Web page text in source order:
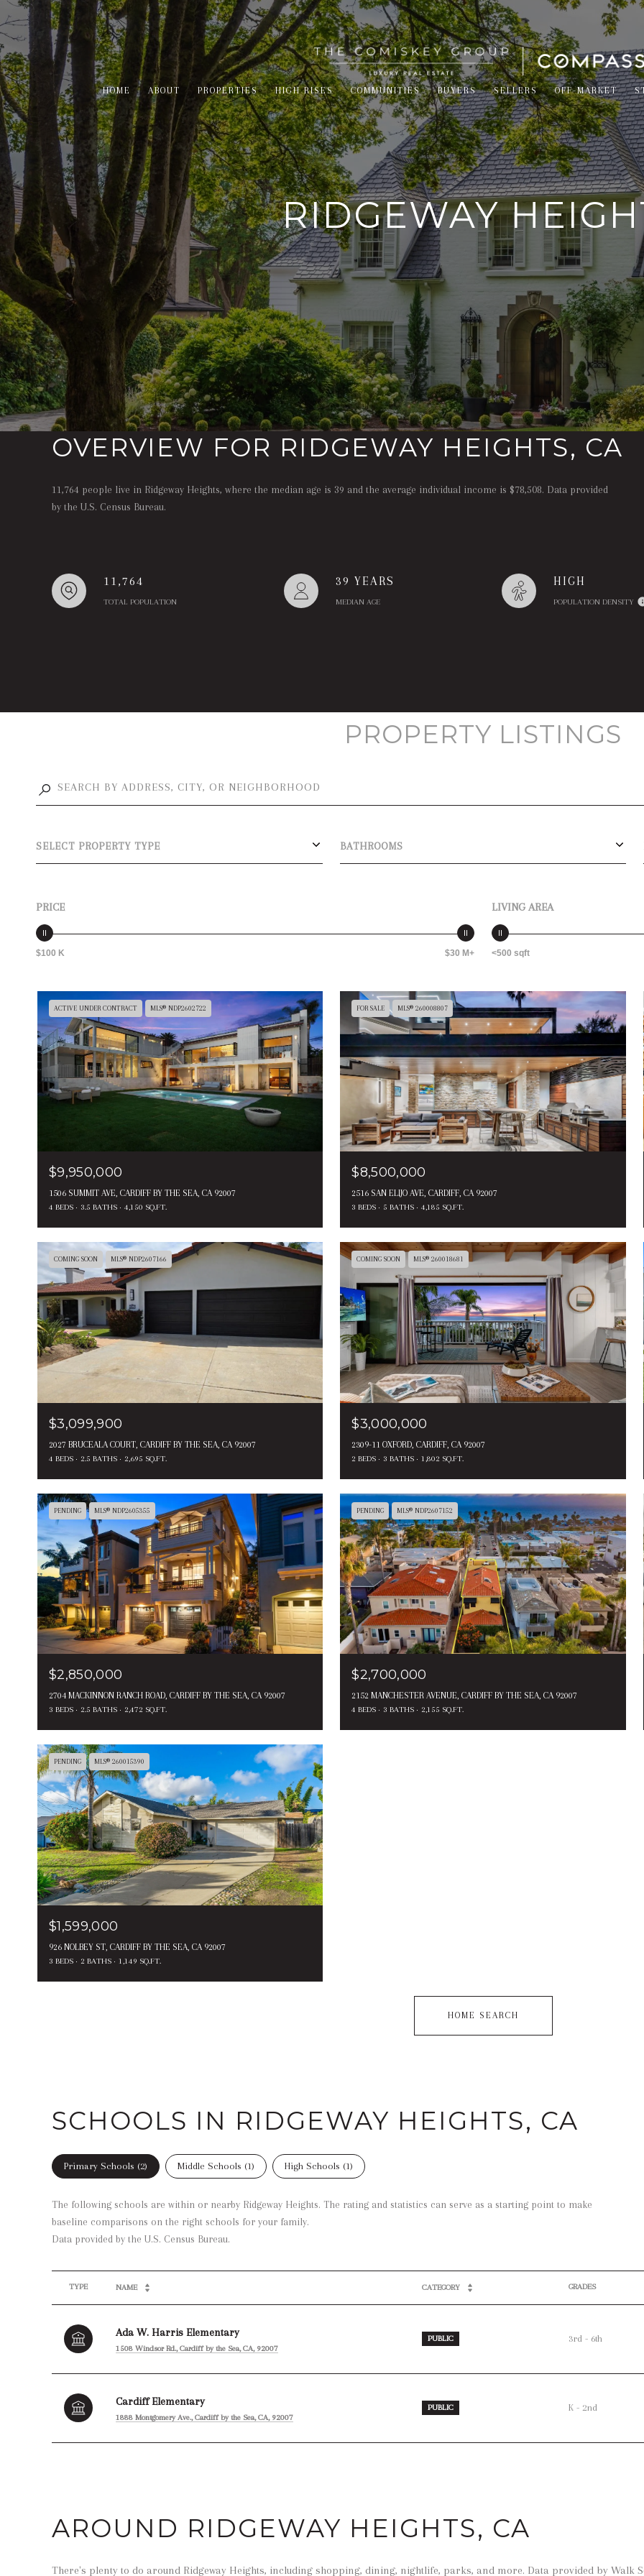
HOME ABOUT PROPERTIES HIGH RISES COMMUNITIES BUYERS SELLERS OFF-MARKET
RIDGEWAY
OVERVIEW FOR RIDGEWAY HEIGHTS, CA
11,764 people live in Ridgeway Heights, where the median age is 39 and the average individual income is $78,508. Data provided
by the U.S. Census Bureau.
11,764
TOTAL POPULATION
39 YEARS
MEDIAN AGE
HIGH
POPULATION DENSITY
PROPERTY LISTINGS
SELECT PROPERTY TYPE BATHROOMS
PRICE
$100 K $30 M+
LIVING AREA
<500 sqft
ACTIVE UNDER CONTRACT MLS® NDP2602722
$9,950,000
1506 SUMMIT AVE, CARDIFF BY THE SEA, CA 92007
4 BEDS 3.5 BATHS 4,150 SQ.FT.
FOR SALE MLS® 260008807
$8,500,000
2516 SAN ELIJO AVE, CARDIFF, CA 92007
3 BEDS 5 BATHS 4,185 SQ.FT.
COMING SOON MLS® NDP2607166
$3,099,900
2027 BRUCEALA COURT, CARDIFF BY THE SEA, CA 92007
4 BEDS 2.5 BATHS 2,695 SQ.FT.
COMING SOON MLS® 260018681
$3,000,000
2309-11 OXFORD, CARDIFF, CA 92007
2 BEDS 3 BATHS 1,802 SQ.FT.
PENDING MLS® NDP2605355
$2,850,000
2704 MACKINNON RANCH ROAD, CARDIFF BY THE SEA, CA 92007
3 BEDS 2.5 BATHS 2,472 SQ.FT.
PENDING MLS® NDP2607152
$2,700,000
2152 MANCHESTER AVENUE, CARDIFF BY THE SEA, CA 92007
4 BEDS 3 BATHS 2,155 SQ.FT.
PENDING MLS® 260015390
$1,599,000
926 NOLBEY ST, CARDIFF BY THE SEA, CA 92007
3 BEDS 2 BATHS 1,149 SQ.FT.
HOME SEARCH
SCHOOLS IN RIDGEWAY HEIGHTS, CA
Primary Schools (2) Middle Schools (1) High Schools (1)
The following schools are within or nearby Ridgeway Heights. The rating and statistics can serve as a starting point to make
baseline comparisons on the right schools for your family.
TYPE NAME CATEGORY GRADES
Ada W. Harris Elementary
1508 Windsor Rd., Cardiff by the Sea, CA, 92007
PUBLIC 3rd - 6th
Cardiff Elementary
1888 Montgomery Ave., Cardiff by the Sea, CA, 92007
PUBLIC K - 2nd
AROUND RIDGEWAY HEIGHTS, CA
There's plenty to do around Ridgeway Heights, including shopping, dining, nightlife, parks, and more. Data provided by Walk